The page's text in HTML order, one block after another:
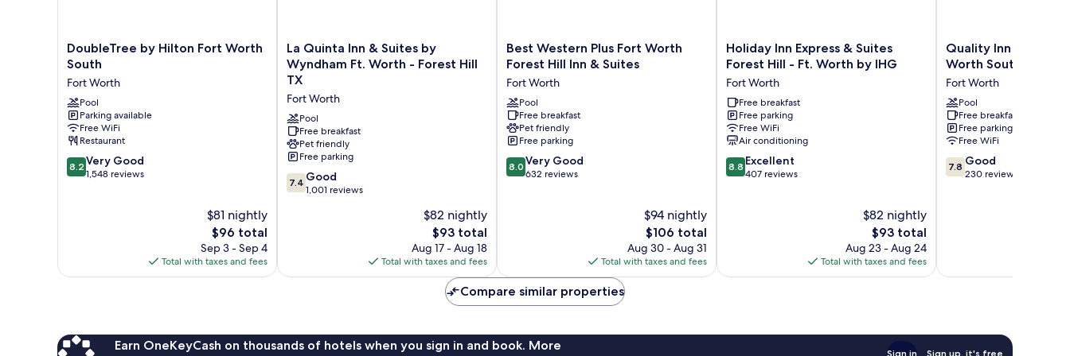
DoubleTree
by
Fort
Worth
South
Fort
Worth
DoubleTree by Hilton Fort Worth
South
Fort Worth
Pool
Parking available
Free WiFi
Restaurant
8.2
out
8.2 Very Good
1,548 reviews
$81 nightly
The
price
is
$96
$96 total
Sep 3 - Sep 4
Total with taxes and fees
La
Quinta
Inn
&
Suites
by
Wyndham
Ft.
Worth
-
Forest
La Quinta Inn & Suites by
Wyndham Ft. Worth - Forest Hill
TX
Fort Worth
Pool
Free breakfast
Pet friendly
Free parking
7.4
out
7.4 Good
1,001 reviews
$82 nightly
The
price
is
$93
$93 total
Aug 17 - Aug 18
Total with taxes and fees
Best
Western
Fort
Worth
Forest
Hill
Inn
&
Suites
Best Western Plus Fort Worth
Forest Hill Inn & Suites
Fort Worth
Pool
Free breakfast
Pet friendly
Free parking
8.0
out
8.0 Very Good
632 reviews
$94 nightly
The
price
is
$106
$106 total
Aug 30 - Aug 31
Total with taxes and fees
Holiday
Inn
&
Suites
Forest
Hill
-
Ft.
Worth
Holiday Inn Express & Suites
Forest Hill - Ft. Worth by IHG
Fort Worth
Free breakfast
Free parking
Free WiFi
Air conditioning
8.8
out
8.8 Excellent
407 reviews
$82 nightly
The
price
is
$93
$93 total
Aug 23 - Aug 24
Total with taxes and fees
Quality
Inn
Hill
-
Fort
Worth
South
Fort
Worth
Quality Inn Forest
Worth South
Fort Worth
Pool
Free breakfast
Free parking
Free WiFi
7.8
out
7.8 Good
230 reviews
Compare similar properties
Earn OneKeyCash on thousands of hotels when you sign in and book. More
Sign in Sign up, it's free